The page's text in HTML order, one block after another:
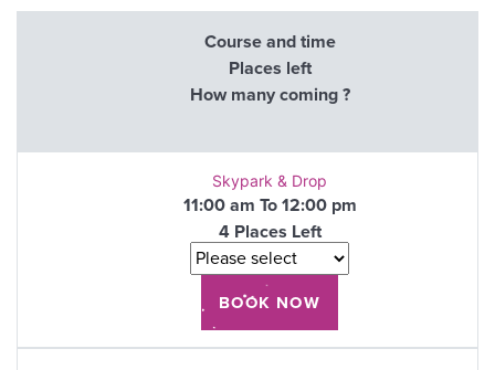
Course and time
Places left
How many coming ?
Skypark & Drop
11:00 am To 12:00 pm
4 Places Left